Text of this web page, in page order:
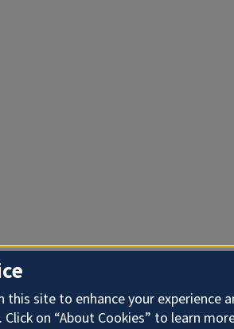
this site to enhance your experience
on “About Cookies” to learn